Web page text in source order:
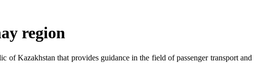
region
Kazakhstan that provides guidance in the field of passenger transport and